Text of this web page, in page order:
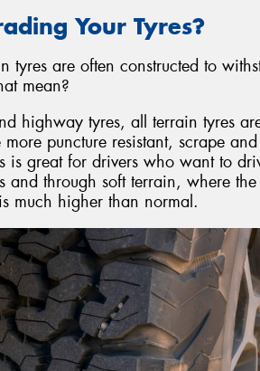
Your Tyres?
tyres are often constructed to
mean?
highway tyres, all terrain tyres
puncture resistant, scrape
is great for drivers who want to
and through soft terrain, where
much higher than normal.